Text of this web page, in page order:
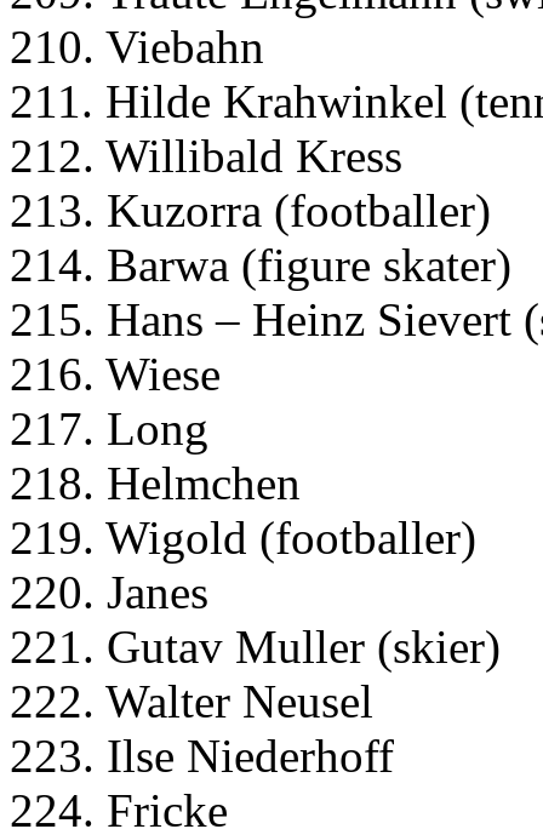
210. Viebahn
211. Hilde Krahwinkel
212. Willibald Kress
213. Kuzorra (footballer)
214. Barwa (figure skater)
215. Hans – Heinz Sievert
216. Wiese
217. Long
218. Helmchen
219. Wigold (footballer)
220. Janes
221. Gutav Muller (skier)
222. Walter Neusel
223. Ilse Niederhoff
224. Fricke